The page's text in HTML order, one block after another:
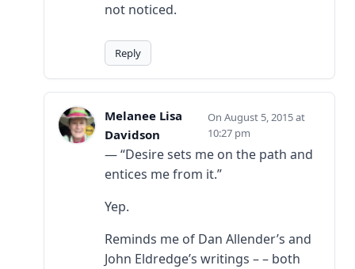
not noticed.
Reply
Melanee Lisa
Davidson
August 5, 2015 at
10:27 pm
— “Desire sets me on the path and
entices me from it.”
Yep.
Reminds me of Dan Allender’s and
John Eldredge’s writings – – both